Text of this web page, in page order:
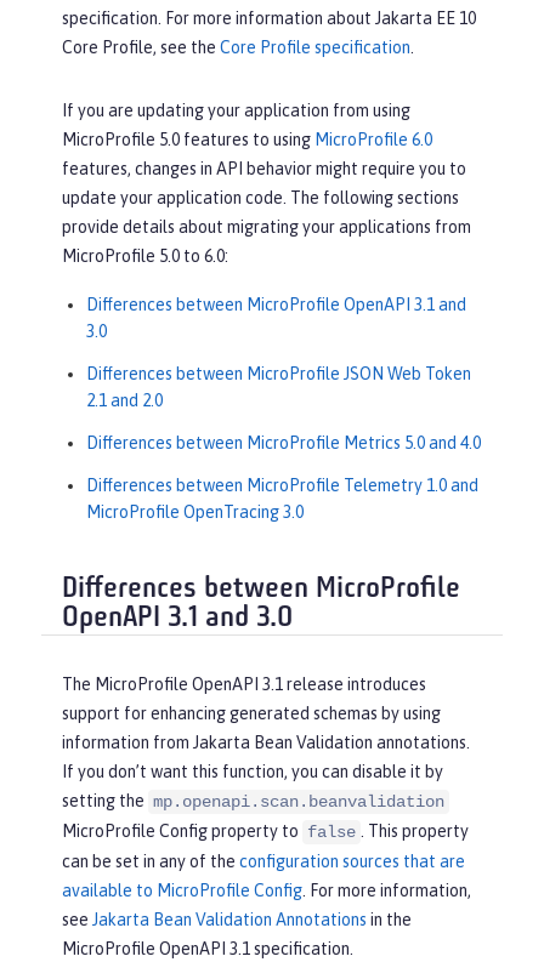
specification. For more information about Jakarta EE 10
Core Profile, see the Core Profile specification
If you are updating your application from using
MicroProfile 5.0 features to using MicroProfile 6.0
features, changes in API behavior might require you to
update your application code. The following sections
provide details about migrating your applications from
MicroProfile 5.0 to 6.0:
Differences between MicroProfile OpenAPI 3.1 and
3.0
Differences between MicroProfile JSON Web Token
2.1 and 2.0
Differences between MicroProfile Metrics 5.0 and 4.0
Differences between MicroProfile Telemetry 1.0 and
MicroProfile OpenTracing 3.0
Differences between MicroProfile
OpenAPI 3.1 and 3.0
The MicroProfile OpenAPI 3.1 release introduces
support for enhancing generated schemas by using
information from Jakarta Bean Validation annotations.
If you don’t want this function, you can disable it by
setting the mp.openapi.scan.beanvalidation
MicroProfile Config property to false . This property
can be set in any of the configuration sources that are
available to MicroProfile Config. For more information,
see Jakarta Bean Validation Annotations in the
MicroProfile OpenAPI 3.1 specification.